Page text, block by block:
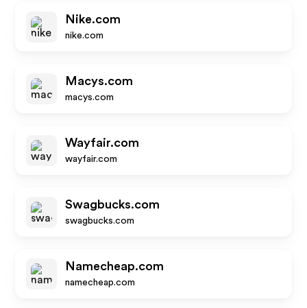
Nike.com
nike.com
Macys.com
macys.com
Wayfair.com
wayfair.com
Swagbucks.com
swagbucks.com
Namecheap.com
namecheap.com